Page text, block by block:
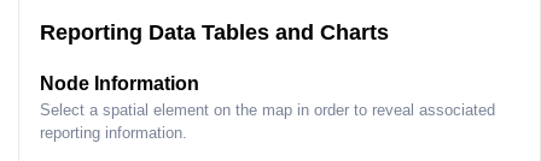
Reporting Data Tables and Charts
Node Information
Select a spatial element on the map in order to reveal associated
reporting information.